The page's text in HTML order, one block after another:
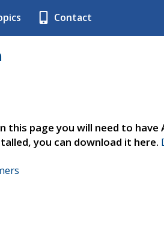
Contact
this page you will need to
you can download it here.